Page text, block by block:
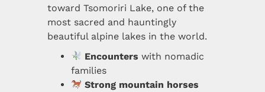
toward Tsomoriri Lake, one of the
most sacred and hauntingly
beautiful alpine lakes in the world.
Encounters with nomadic
families
Strong mountain horses